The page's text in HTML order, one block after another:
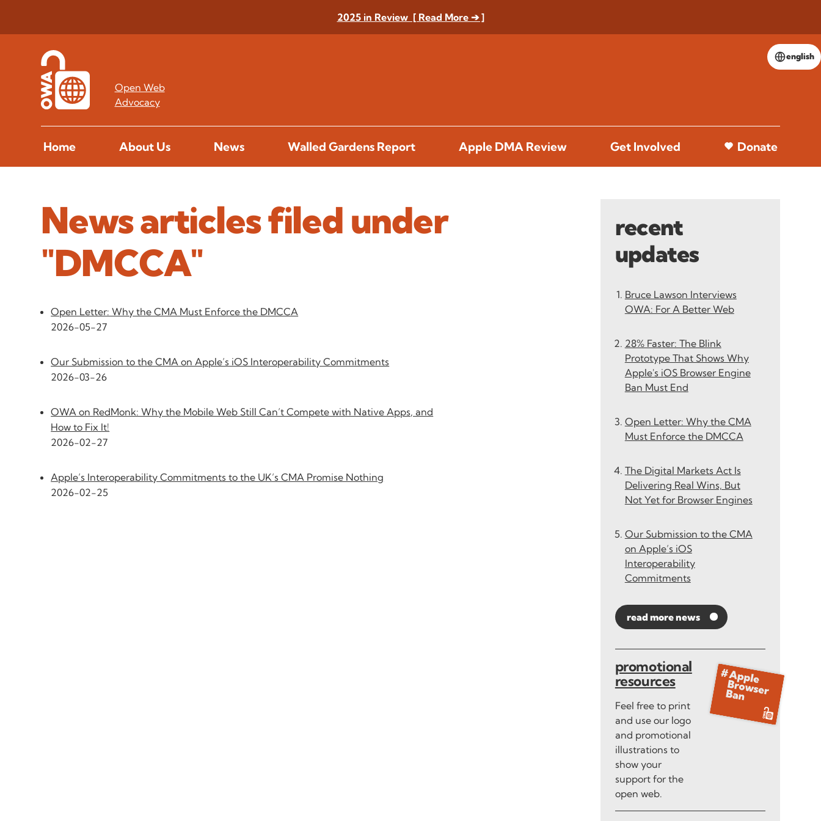
2025 in Review [ Read More ➔ ]
english
Open Web
Advocacy
Home About Us News Walled Gardens Report Apple DMA Review Get Involved Donate
News articles filed under
"DMCCA"
Open Letter: Why the CMA Must Enforce the DMCCA
2026-05-27
Our Submission to the CMA on Apple’s iOS Interoperability Commitments
2026-03-26
OWA on RedMonk: Why the Mobile Web Still Can’t Compete with Native Apps, and
How to Fix It!
2026-02-27
Apple’s Interoperability Commitments to the UK’s CMA Promise Nothing
2026-02-25
recent
updates
Bruce Lawson Interviews
OWA: For A Better Web
28% Faster: The Blink
Prototype That Shows Why
Apple's iOS Browser Engine
Ban Must End
Open Letter: Why the CMA
Must Enforce the DMCCA
The Digital Markets Act Is
Delivering Real Wins, But
Not Yet for Browser Engines
Our Submission to the CMA
on Apple’s iOS
Interoperability
Commitments
read more news
promotional
resources
Feel free to print
and use our logo
and promotional
illustrations to
show your
support for the
open web.